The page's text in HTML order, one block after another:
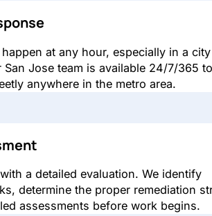
at any hour, especially in a
San Jose team is available 24/7/365
anywhere in the metro area.
a detailed evaluation. We identify
determine the proper remediation
assessments before work begins.